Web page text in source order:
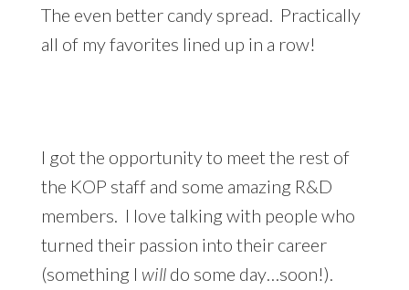
The even better candy spread. Practically
all of my favorites lined up in a row!
I got the opportunity to meet the rest of
the KOP staff and some amazing R&D
members. I love talking with people who
turned their passion into their career
(something I willdo some day…soon!).